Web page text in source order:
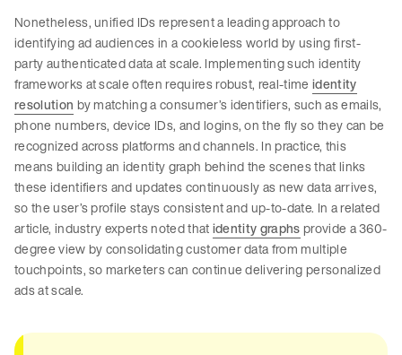
Nonetheless, unified IDs represent a leading approach to
identifying ad audiences in a cookieless world by using first-
party authenticated data at scale. Implementing such identity
frameworks at scale often requires robust, real-time identity
resolution by matching a consumer’s identifiers, such as emails,
phone numbers, device IDs, and logins, on the fly so they can be
recognized across platforms and channels. In practice, this
means building an identity graph behind the scenes that links
these identifiers and updates continuously as new data arrives,
so the user’s profile stays consistent and up-to-date. In a related
article, industry experts noted thatidentity graphsprovide a 360-
degree view by consolidating customer data from multiple
touchpoints, so marketers can continue delivering personalized
ads at scale.